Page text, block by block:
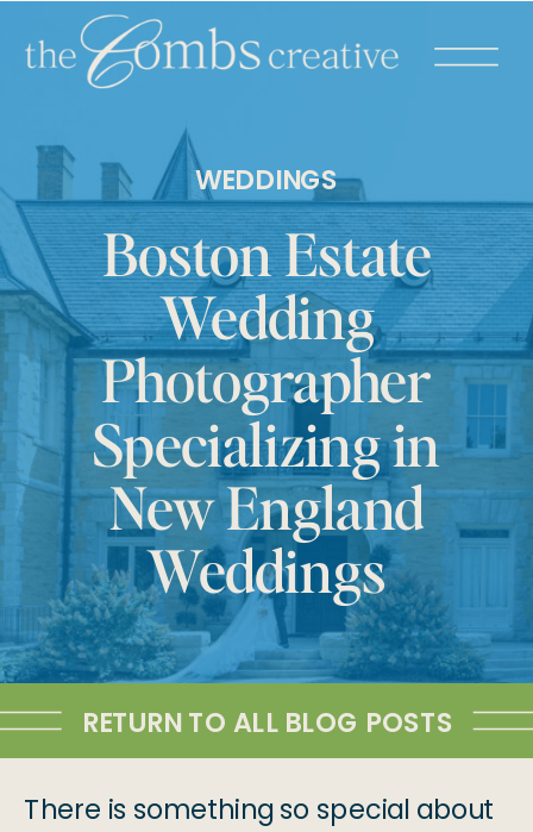
WEDDINGS
Boston Estate
Wedding
Photographer
Specializing in
New England
Weddings
RETURN TO ALL BLOG POSTS
There is something so special about